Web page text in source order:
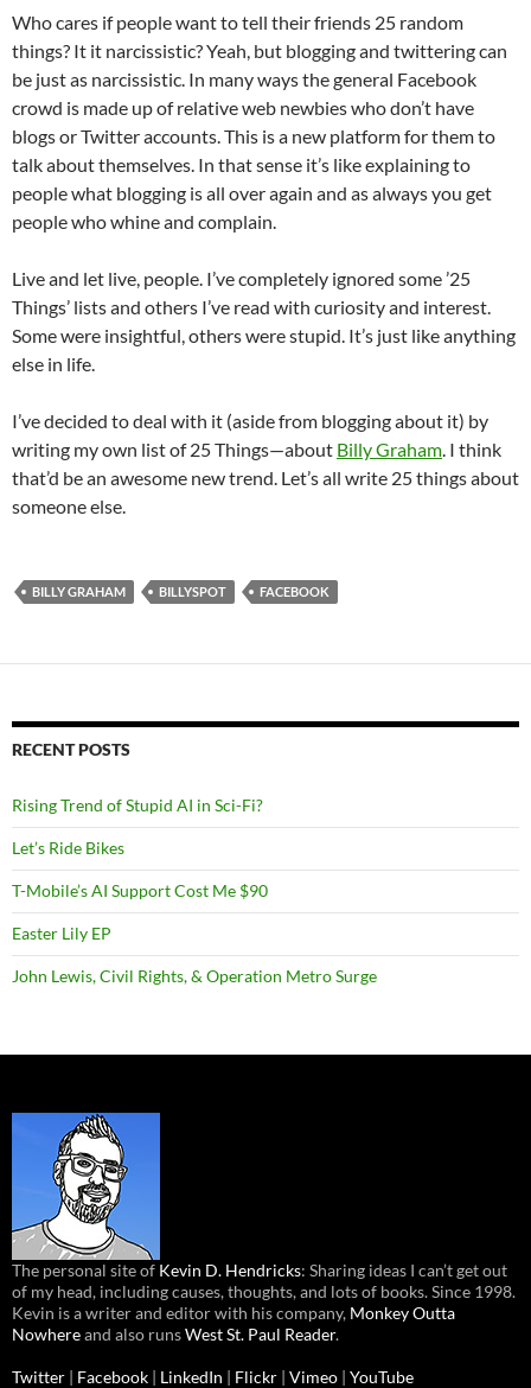
Who cares if people want to tell their friends 25 random
things? It it narcissistic? Yeah, but blogging and twittering can
be just as narcissistic. In many ways the general Facebook
crowd is made up of relative web newbies who don’t have
blogs or Twitter accounts. This is a new platform for them to
talk about themselves. In that sense it’s like explaining to
people what blogging is all over again and as always you get
people who whine and complain.
Live and let live, people. I’ve completely ignored some ’25
Things’ lists and others I’ve read with curiosity and interest.
Some were insightful, others were stupid. It’s just like anything
else in life.
I’ve decided to deal with it (aside from blogging about it) by
writing my own list of 25 Things—about Billy Graham. I think
that’d be an awesome new trend. Let’s all write 25 things about
someone else.
BILLY GRAHAM BILLYSPOT FACEBOOK
RECENT POSTS
Rising Trend of Stupid AI in Sci-Fi?
Let’s Ride Bikes
T-Mobile’s AI Support Cost Me $90
Easter Lily EP
John Lewis, Civil Rights, & Operation Metro Surge
The personal site of Kevin D. Hendricks: Sharing ideas I can’t get out
of my head, including causes, thoughts, and lots of books. Since 1998.
Kevin is a writer and editor with his company, Monkey Outta
Nowhereand also runsWest St. Paul Reader.
Twitter | Facebook | LinkedIn | Flickr | Vimeo | YouTube